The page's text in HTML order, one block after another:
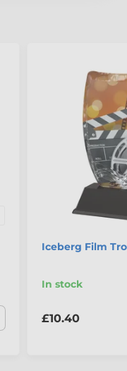
Iceberg Film
In stock
£10.40